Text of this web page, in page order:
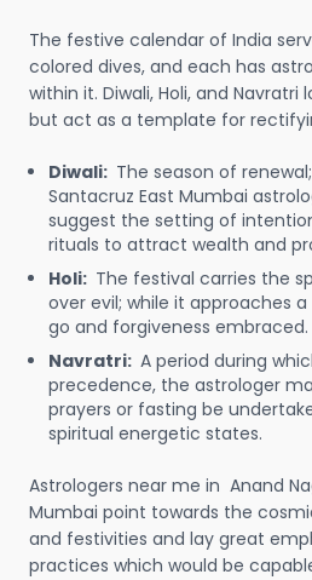
The festive calendar of India
colored dives, and each has
within it. Diwali, Holi, and
but act as a template for
Diwali: The season of
Santacruz East Mumbai
suggest the setting of
rituals to attract wealth and
Holi: The festival carries the
over evil; while it approaches
go and forgiveness embraced.
Navratri: A period during
precedence, the astrologer
prayers or fasting be
spiritual energetic states.
Astrologers near me in Anand
Mumbai point towards the
and festivities and lay great
practices which would be